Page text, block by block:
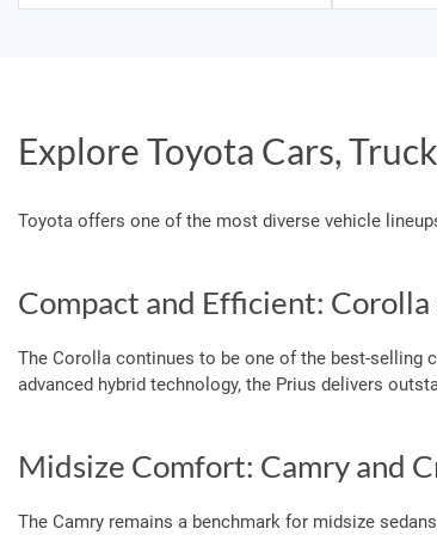
Explore Toyota Cars,
Toyota offers one of the most diverse vehicle
Compact and Efficient: Corolla
The Corolla continues to be one of the best-selling
advanced hybrid technology, the Prius delivers
Midsize Comfort: Camry and
The Camry remains a benchmark for midsize